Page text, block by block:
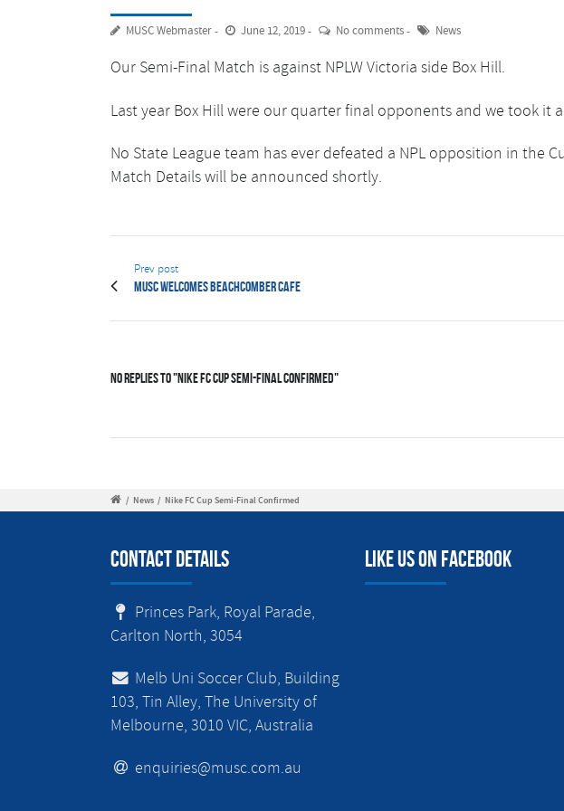
MUSC Webmaster June 12, 2019 No comments News
Our Semi-Final Match is against NPLW Victoria side Box Hill.
Last year Box Hill were our quarter final opponents and we took it
No State League team has ever defeated a NPL opposition in the
Match Details will be announced shortly.
Prev post
MUSC welcomes Beachcomber Cafe
No Replies to "Nike FC Cup Semi-Final Confirmed"
/ News / Nike FC Cup Semi-Final Confirmed
Contact Details
Princes Park, Royal Parade,
Carlton North, 3054
Melb Uni Soccer Club, Building
103, Tin Alley, The University of
Melbourne, 3010 VIC, Australia
enquiries@musc.com.au
Like us on facebook